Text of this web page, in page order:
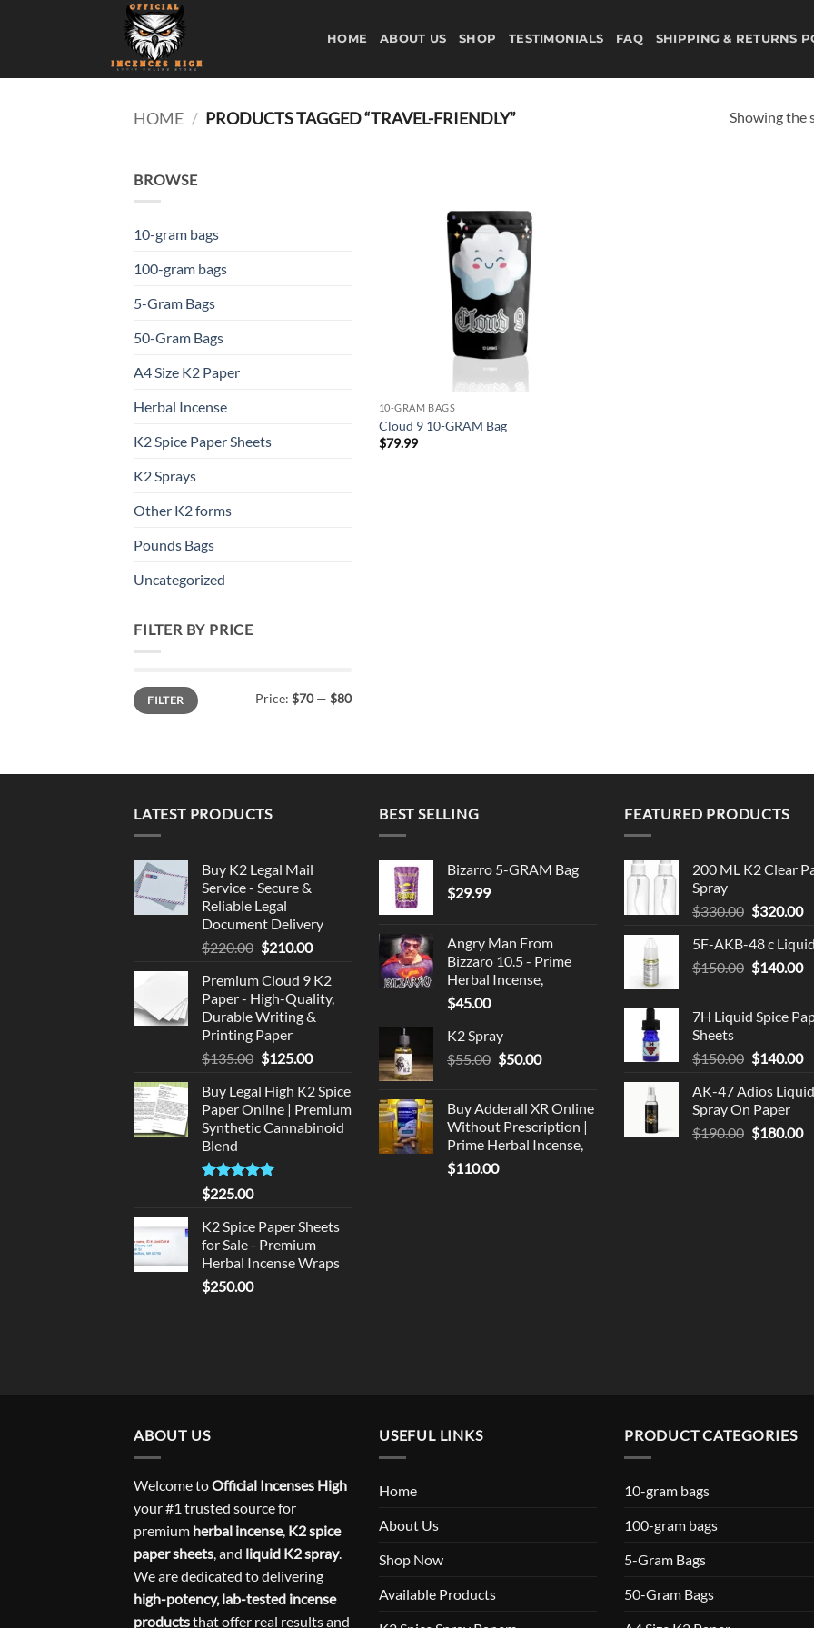
HOME ABOUT US SHOP TESTIMONIALS FAQ SHIPPING & RETURNS
HOME / PRODUCTS TAGGED “TRAVEL-FRIENDLY” Showing the
BROWSE
10-gram bags
100-gram bags
5-Gram Bags
50-Gram Bags
A4 Size K2 Paper
Herbal Incense
K2 Spice Paper Sheets
K2 Sprays
Other K2 forms
Pounds Bags
Uncategorized
FILTER BY PRICE
Min
price
Max
priceFILTER Price: $70— $80
10-GRAM BAGS
Cloud 9 10-GRAM Bag
$79.99
LATEST PRODUCTS
Buy K2 Legal Mail
Service - Secure &
Reliable Legal
Document Delivery
$220.00 Original
was:
$220.00.
$210.00Current
is:
$210.00.
Premium Cloud 9 K2
Paper - High-Quality,
Durable Writing &
Printing Paper
$135.00 Original
was:
$135.00.
$125.00Current
is:
$125.00.
Buy Legal High K2 Spice
Paper Online | Premium
Synthetic Cannabinoid
Blend
Rated5.00
out of 5
$225.00
K2 Spice Paper Sheets
for Sale - Premium
Herbal Incense Wraps
$250.00
BEST SELLING
Bizarro 5-GRAM Bag
$29.99
Angry Man From
Bizzaro 10.5 - Prime
Herbal Incense,
$45.00
K2 Spray
$55.00 Original
$55.00.
$50.00Current
$50.00.
Buy Adderall XR Online
Without Prescription |
Prime Herbal Incense,
$110.00
FEATURED PRODUCTS
200 ML K2 Clear
Spray
$330.00 Original
was:
$330.00.
$320.00
is:
5F-AKB-48 c Liquid
$150.00 Original
$150.00.
$140.00
7H Liquid Spice
Sheets
$150.00 Original
was:
$150.00.
$140.00
is:
AK-47 Adios Liquid
Spray On Paper
$190.00 Original
$180.00
ABOUT US
Welcome toOfficial Incenses High
your #1 trusted source for
premium herbal incense, K2 spice
paper sheets, and liquid K2 spray.
We are dedicated to delivering
high-potency, lab-tested incense
productsthat offer real results and
USEFUL LINKS
Home
About Us
Shop Now
Available Products
PRODUCT CATEGORIES
10-gram bags
100-gram bags
5-Gram Bags
50-Gram Bags